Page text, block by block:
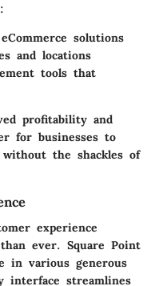
solutions
and locations
tools that
profitability and
for businesses to
without the shackles of
experience
ever. Square Point
in various generous
streamlines